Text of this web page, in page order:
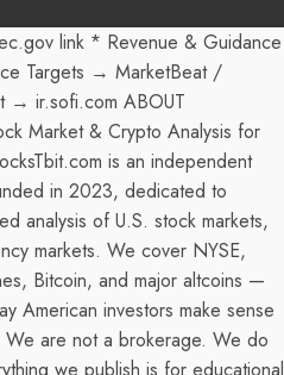
link * Revenue & Guidance
Targets → MarketBeat /
→ ir.sofi.com ABOUT
Market & Crypto Analysis for
is an independent
in 2023, dedicated to
analysis of U.S. stock markets,
markets. We cover NYSE,
Bitcoin, and major altcoins —
American investors make sense
We are not a brokerage. We do
we publish is for educational